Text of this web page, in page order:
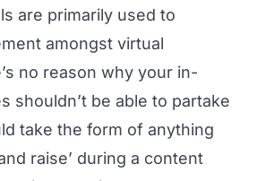
are primarily used to
amongst virtual
no reason why your in-
shouldn’t be able to partake
take the form of anything
raise’ during a content